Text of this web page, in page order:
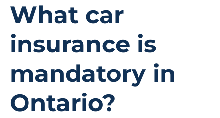
What car
insurance is
mandatory in
Ontario?